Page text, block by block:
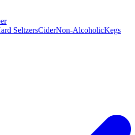
SeltzersCiderNon-AlcoholicKegs